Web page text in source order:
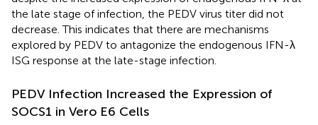
the late stage of infection, the PEDV virus titer did not
decrease. This indicates that there are mechanisms
explored by PEDV to antagonize the endogenous IFN-λ
ISG response at the late-stage infection.
PEDV Infection Increased the Expression of
SOCS1 in Vero E6 Cells